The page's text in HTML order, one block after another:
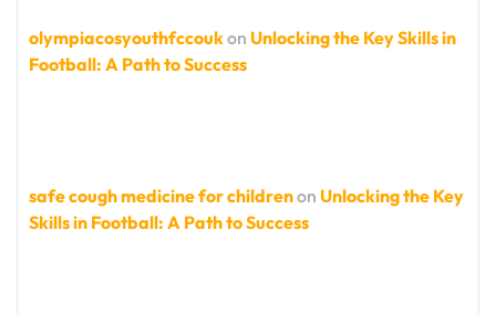
olympiacosyouthfccoukon Unlocking the Key Skills in
Football: A Path to Success
safe cough medicine for childrenon Unlocking the Key
Skills in Football: A Path to Success